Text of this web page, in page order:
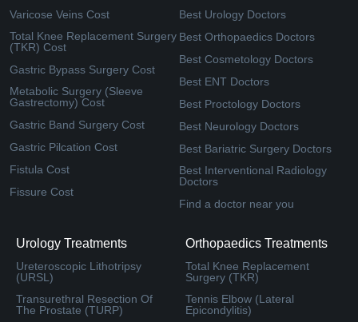
Varicose Veins Cost
Total Knee Replacement Surgery
(TKR) Cost
Gastric Bypass Surgery Cost
Metabolic Surgery (Sleeve
Gastrectomy) Cost
Gastric Band Surgery Cost
Gastric Pilcation Cost
Fistula Cost
Fissure Cost
Best Urology Doctors
Best Orthopaedics Doctors
Best Cosmetology Doctors
Best ENT Doctors
Best Proctology Doctors
Best Neurology Doctors
Best Bariatric Surgery Doctors
Best Interventional Radiology
Doctors
Find a doctor near you
Urology Treatments
Ureteroscopic Lithotripsy
(URSL)
Transurethral Resection Of
The Prostate (TURP)
Orthopaedics Treatments
Total Knee Replacement
Surgery (TKR)
Tennis Elbow (Lateral
Epicondylitis)